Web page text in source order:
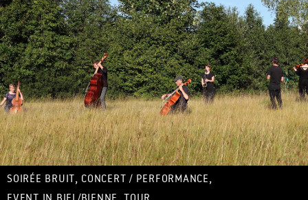
SOIRÉE BRUIT CONCERT / PERFORMANCE
EVENT IN BIEL/BIENNE TOUR